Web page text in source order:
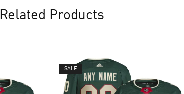
Related Products
SALE